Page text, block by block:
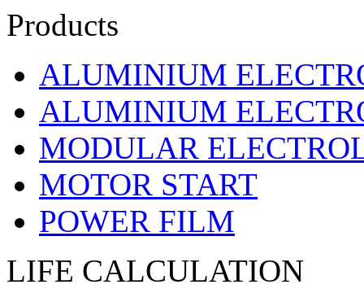
Products
ALUMINIUM
ALUMINIUM
MODULAR
MOTOR START
POWER FILM
LIFE CALCULATION